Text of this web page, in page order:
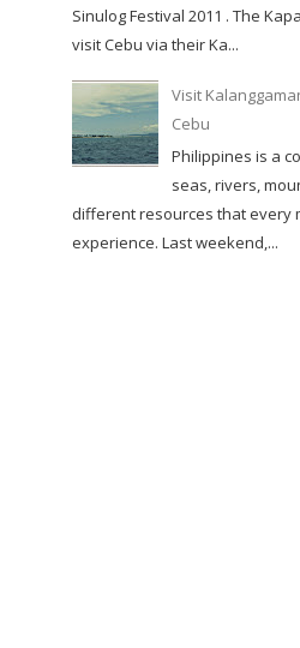
Sinulog Festival 2011 . The
visit Cebu via their Ka...
Visit
Cebu
Philippines is a
seas, rivers,
different resources that every
experience. Last weekend,...